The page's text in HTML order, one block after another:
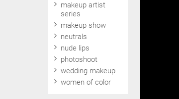
makeup artist
series
makeup show
neutrals
nude lips
photoshoot
wedding makeup
women of color